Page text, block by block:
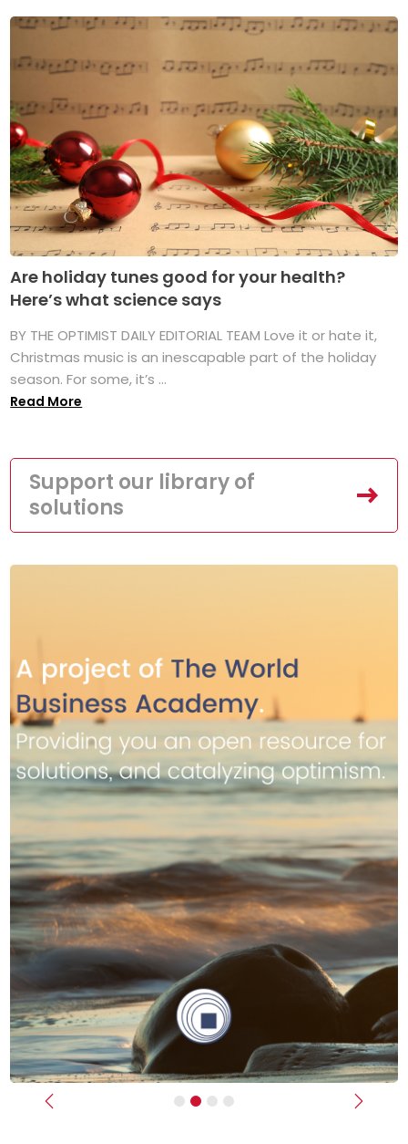
Are holiday tunes good for your health?
Here’s what science says
BY THE OPTIMIST DAILY EDITORIAL TEAM Love it or hate it,
Christmas music is an inescapable part of the holiday
season. For some, it’s ...
Read More
Support our library of
solutions
Previous Next